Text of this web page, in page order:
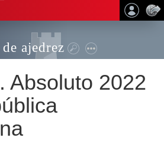
ajedrez
Absoluto 2022